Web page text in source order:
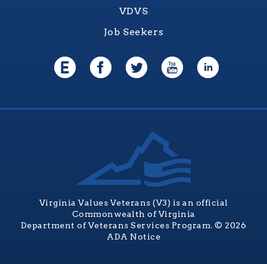
VDVS
Job Seekers
Virginia Values Veterans (V3) is an official
Commonwealth of Virginia
Department of Veterans Services Program. © 2026
ADA Notice